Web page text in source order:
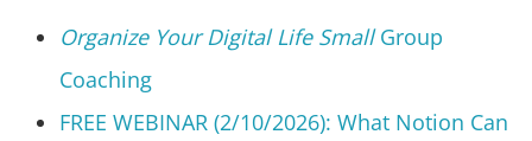
Organize Your Digital Life SmallGroup
Coaching
FREE WEBINAR (2/10/2026): What Notion Can